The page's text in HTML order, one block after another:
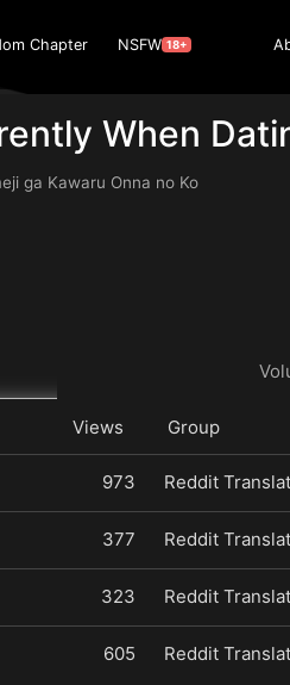
Chapter NSFW 18+
When
ga Kawaru Onna no Ko
Views Group
973 Reddit
377 Reddit
323 Reddit
605 Reddit